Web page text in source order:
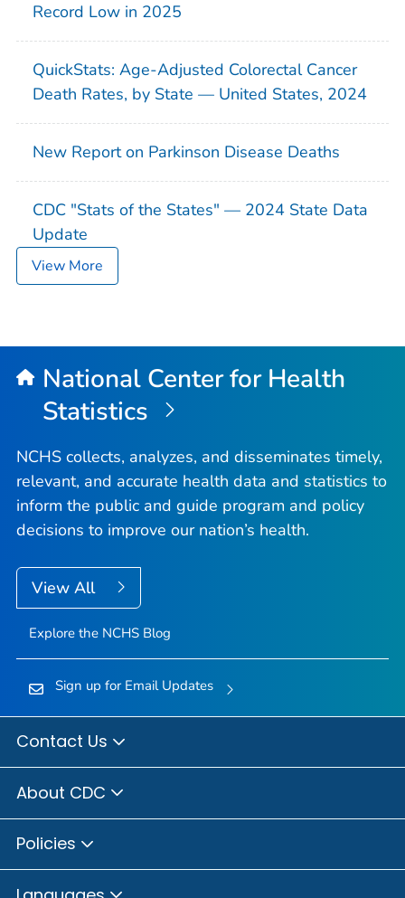
Record Low in 2025
QuickStats: Age-Adjusted Colorectal Cancer
Death Rates, by State — United States, 2024
New Report on Parkinson Disease Deaths
CDC "Stats of the States" — 2024 State Data
Update
View More
National Center for Health
Statistics
NCHS collects, analyzes, and disseminates timely,
relevant, and accurate health data and statistics to
inform the public and guide program and policy
decisions to improve our nation’s health.
View All
Explore the NCHS Blog
Sign up for Email Updates
Contact Us
About CDC
Policies